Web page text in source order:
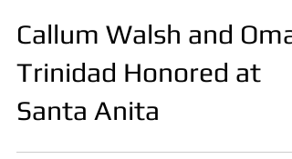
Oct 30, 2023
Callum Walsh and Omar
Trinidad Honored at